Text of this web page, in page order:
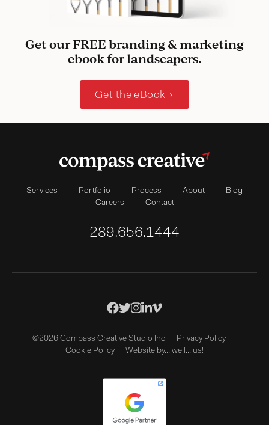
Get our FREE branding & marketing
ebook for landscapers.
Get the eBook
Services Portfolio Process About
Blog
Careers
Contact
289.656.1444
©2026 Compass Creative Studio Inc.
Privacy Policy.
Cookie Policy.
Website by… well… us!